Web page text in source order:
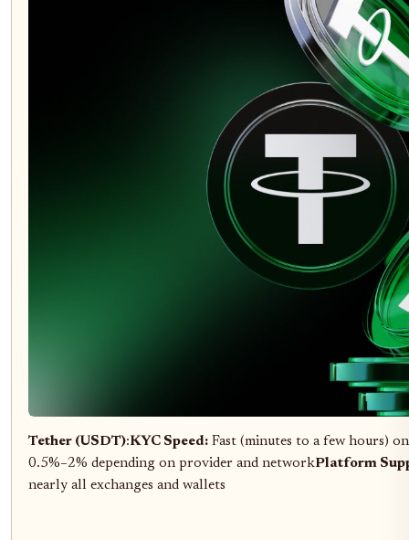
Tether (USDT):KYC Speed: Fast (minutes to a few hours)
0.5%–2% depending on provider and networkPlatform
nearly all exchanges and wallets